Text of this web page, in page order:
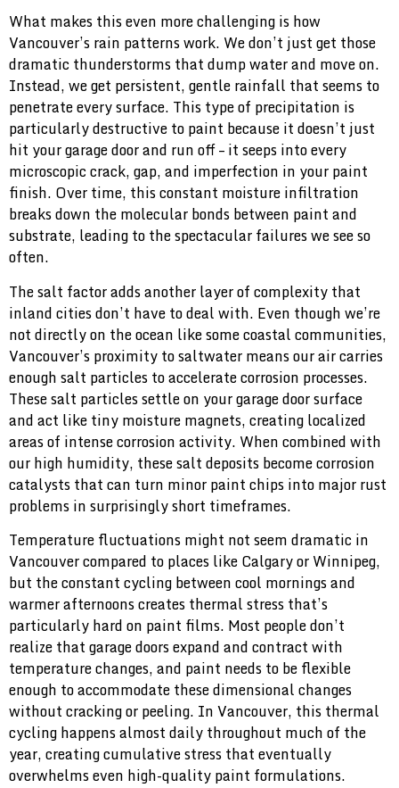
What makes this even more challenging is how
Vancouver’s rain patterns work. We don’t just get those
dramatic thunderstorms that dump water and move on.
Instead, we get persistent, gentle rainfall that seems to
penetrate every surface. This type of precipitation is
particularly destructive to paint because it doesn’t just
hit your garage door and run off – it seeps into every
microscopic crack, gap, and imperfection in your paint
finish. Over time, this constant moisture infiltration
breaks down the molecular bonds between paint and
substrate, leading to the spectacular failures we see so
often.
The salt factor adds another layer of complexity that
inland cities don’t have to deal with. Even though we’re
not directly on the ocean like some coastal communities,
Vancouver’s proximity to saltwater means our air carries
enough salt particles to accelerate corrosion processes.
These salt particles settle on your garage door surface
and act like tiny moisture magnets, creating localized
areas of intense corrosion activity. When combined with
our high humidity, these salt deposits become corrosion
catalysts that can turn minor paint chips into major rust
problems in surprisingly short timeframes.
Temperature fluctuations might not seem dramatic in
Vancouver compared to places like Calgary or Winnipeg,
but the constant cycling between cool mornings and
warmer afternoons creates thermal stress that’s
particularly hard on paint films. Most people don’t
realize that garage doors expand and contract with
temperature changes, and paint needs to be flexible
enough to accommodate these dimensional changes
without cracking or peeling. In Vancouver, this thermal
cycling happens almost daily throughout much of the
year, creating cumulative stress that eventually
overwhelms even high-quality paint formulations.